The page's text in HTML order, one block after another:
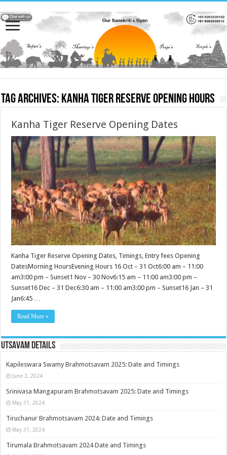
Tag Archives: Kanha Tiger Reserve Opening hours
Kanha Tiger Reserve Opening Dates
Kanha Tiger Reserve Opening Dates, Timings, Entry fees Opening
DatesMorning HoursEvening Hours 16 Oct – 31 Oct6:00 am – 11:00
am3:00 pm – Sunset1 Nov – 30 Nov6:15 am – 11:00 am3:00 pm –
Sunset16 Dec – 31 Dec6:30 am – 11:00 am3:00 pm – Sunset16 Jan – 31
Jan6:45 …
Read More »
Utsavam Details
Kapileswara Swamy Brahmotsavam 2025: Date and Timings
June 2, 2024
Srinivasa Mangapuram Brahmotsavam 2025: Date and Timings
May 31, 2024
Tiruchanur Brahmotsavam 2024: Date and Timings
May 31, 2024
Tirumala Brahmotsavam 2024 Date and Timings